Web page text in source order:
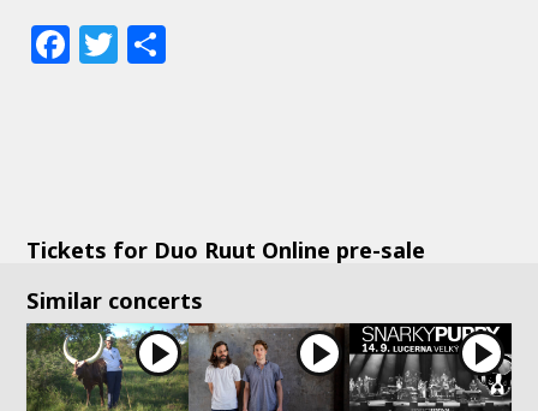
Facebook
Twitter
Tickets for Duo Ruut Online pre-sale
Similar concerts